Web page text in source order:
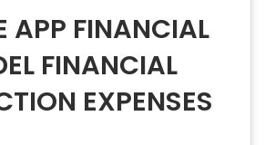
APP FINANCIAL
FINANCIAL
EXPENSES